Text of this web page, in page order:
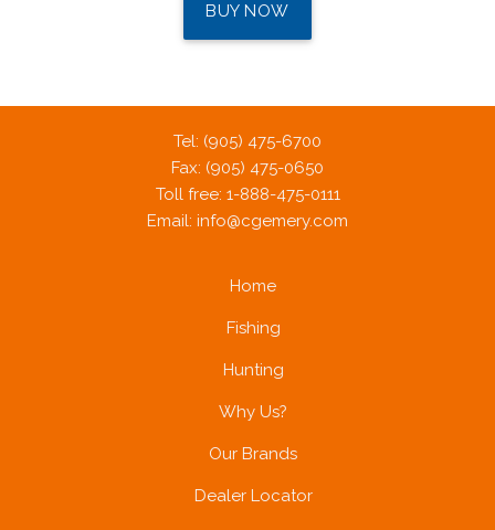
BUY NOW
Tel: (905) 475-6700
Fax: (905) 475-0650
Toll free: 1-888-475-0111
Email: info@cgemery.com
Home
Fishing
Hunting
Why Us?
Our Brands
Dealer Locator